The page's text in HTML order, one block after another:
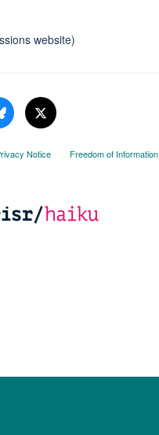
website)
Notice Freedom of Information